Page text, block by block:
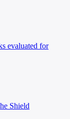
evaluated for
Shield